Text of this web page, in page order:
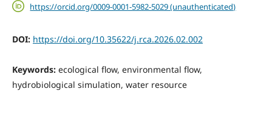
https://orcid.org/0009-0001-5982-5029 (unauthenticated)
DOI: https://doi.org/10.35622/j.rca.2026.02.002
Keywords: ecological flow, environmental flow,
hydrobiological simulation, water resource